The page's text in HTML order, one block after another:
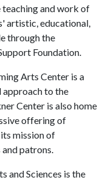
teaching and work of
artistic, educational,
through the
Foundation.
Arts Center is a
approach to the
Center is also home
offering of
mission of
patrons.
and Sciences is the